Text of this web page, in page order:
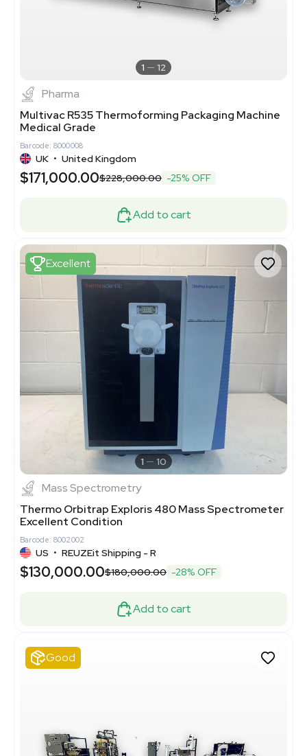
1 12
Pharma
Multivac R535 Thermoforming Packaging Machine
Medical Grade
Barcode: 8000008
UK • United Kingdom
$171,000.00$228,000.00 -25% OFF
Add to cart
Excellent
1 10
Mass Spectrometry
Thermo Orbitrap Exploris 480 Mass Spectrometer
Excellent Condition
Barcode: 8002002
US • REUZEit Shipping - R
$130,000.00$180,000.00 -28% OFF
Add to cart
Good